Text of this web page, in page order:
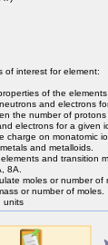
of interest for element:
of the
and electrons
the number of protons
electrons for a given
charge on monatomic
and metalloids.
and transition
8A.
moles or number of
or number of moles.
units